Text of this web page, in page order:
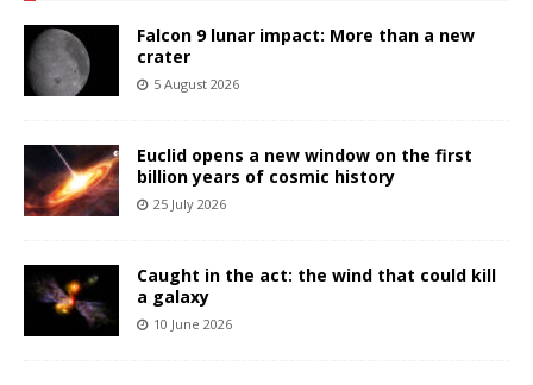
Falcon 9 lunar impact: More than a new
crater
5 August 2026
Euclid opens a new window on the first
billion years of cosmic history
25 July 2026
Caught in the act: the wind that could kill
a galaxy
10 June 2026